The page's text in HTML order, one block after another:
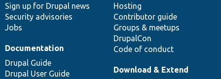
Sign up for Drupal news
Security advisories
Jobs
Hosting
Contributor guide
Groups & meetups
DrupalCon
Code of conduct
Documentation
Drupal Guide
Drupal User Guide
Download & Extend